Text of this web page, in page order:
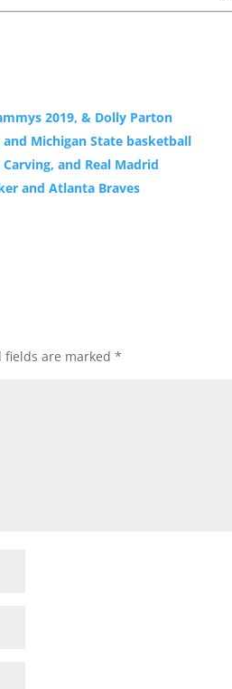
2019, & Dolly Parton
Michigan State basketball
and Real Madrid
and Atlanta Braves
fields are marked*